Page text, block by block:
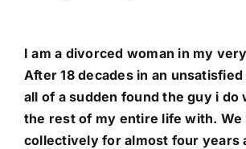
I am a divorced woman in my
After 18 decades in an
all of a sudden found the guy i do
the rest of my entire life with. We
collectively for almost four years